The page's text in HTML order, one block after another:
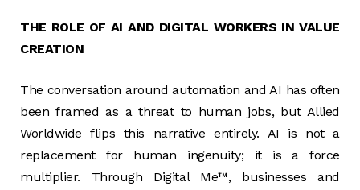
THE ROLE OF AI AND DIGITAL WORKERS IN VALUE
CREATION
The conversation around automation and AI has often
been framed as a threat to human jobs, but Allied
Worldwide flips this narrative entirely. AI is not a
replacement for human ingenuity; it is a force
multiplier. Through Digital Me™, businesses and